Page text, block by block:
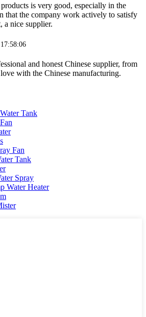
is very good, especially in the
that the company work actively to satisfy
a nice supplier.
and honest Chinese supplier, from
with the Chinese manufacturing.
Tank
Fan
Tank
Spray
Water Heater